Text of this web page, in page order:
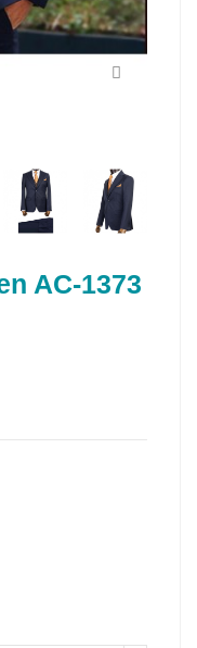
AC-1373